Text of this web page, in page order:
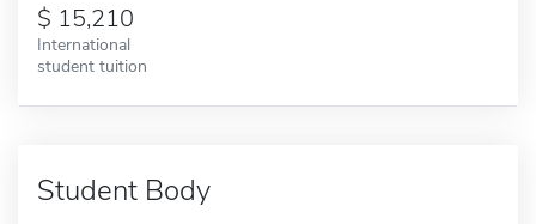
15,210
International
student tuition
Student Body